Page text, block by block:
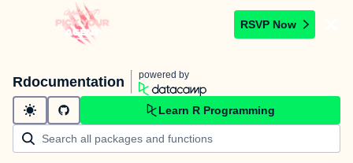
RSVP Now
Rdocumentation powered by
Learn R Programming